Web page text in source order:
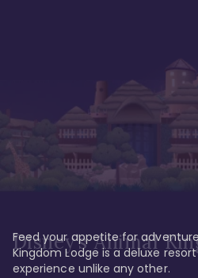
Disney’s Animal
Feed your appetite for
Kingdom Lodge is a deluxe
experience unlike any other.